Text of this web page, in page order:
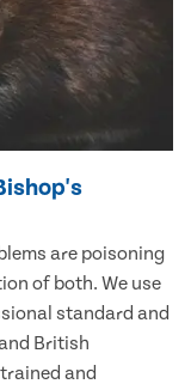
are poisoning
of both. We use
standard and
British
and